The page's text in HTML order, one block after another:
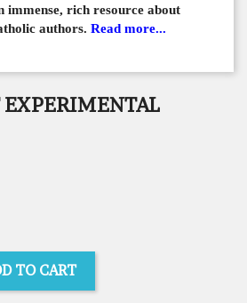
immense, rich resource about
authors. Read more...
EXPERIMENTAL
TO CART